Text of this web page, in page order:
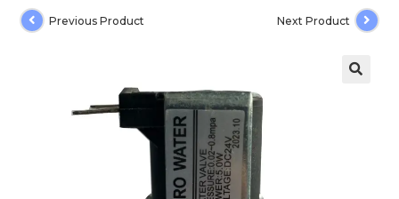
Previous Product Next Product